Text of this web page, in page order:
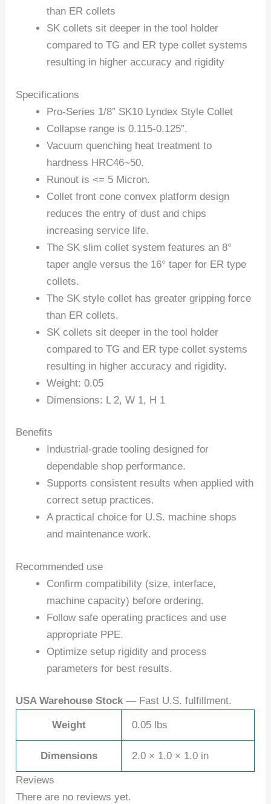
than ER collets
SK collets sit deeper in the tool holder
compared to TG and ER type collet systems
resulting in higher accuracy and rigidity
Specifications
Pro-Series 1/8″ SK10 Lyndex Style Collet
Collapse range is 0.115-0.125″.
Vacuum quenching heat treatment to
hardness HRC46~50.
Runout is <= 5 Micron.
Collet front cone convex platform design
reduces the entry of dust and chips
increasing service life.
The SK slim collet system features an 8°
taper angle versus the 16° taper for ER type
collets.
The SK style collet has greater gripping force
than ER collets.
SK collets sit deeper in the tool holder
compared to TG and ER type collet systems
resulting in higher accuracy and rigidity.
Weight: 0.05
Dimensions: L 2, W 1, H 1
Benefits
Industrial-grade tooling designed for
dependable shop performance.
Supports consistent results when applied with
correct setup practices.
A practical choice for U.S. machine shops
and maintenance work.
Recommended use
Confirm compatibility (size, interface,
machine capacity) before ordering.
Follow safe operating practices and use
appropriate PPE.
Optimize setup rigidity and process
parameters for best results.
USA Warehouse Stock — Fast U.S. fulfillment.
Weight 0.05 lbs
Dimensions 2.0 × 1.0 × 1.0 in
Reviews
There are no reviews yet.